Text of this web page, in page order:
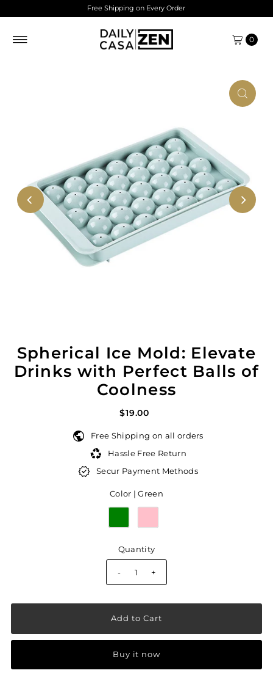
Free Shipping on Every Order
0
Spherical Ice Mold: Elevate
Drinks with Perfect Balls of
Coolness
$19.00
Free Shipping on all orders
Hassle Free Return
Secur Payment Methods
Color |Green
Quantity
- +
Buy it now